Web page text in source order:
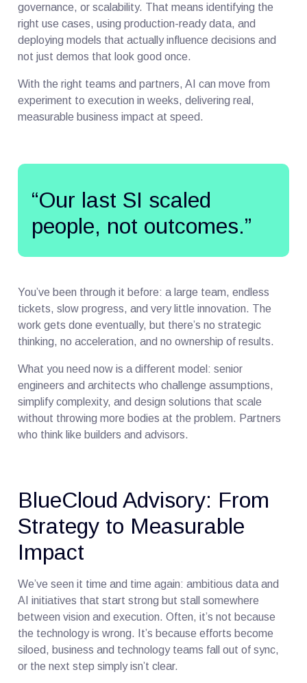
governance, or scalability. That means identifying the
right use cases, using production-ready data, and
deploying models that actually influence decisions and
not just demos that look good once.
With the right teams and partners, AI can move from
experiment to execution in weeks, delivering real,
measurable business impact at speed.
“Our last SI scaled
people, not outcomes.”
You’ve been through it before: a large team, endless
tickets, slow progress, and very little innovation. The
work gets done eventually, but there’s no strategic
thinking, no acceleration, and no ownership of results.
What you need now is a different model: senior
engineers and architects who challenge assumptions,
simplify complexity, and design solutions that scale
without throwing more bodies at the problem. Partners
who think like builders and advisors.
BlueCloud Advisory: From
Strategy to Measurable
Impact
We’ve seen it time and time again: ambitious data and
AI initiatives that start strong but stall somewhere
between vision and execution. Often, it’s not because
the technology is wrong. It’s because efforts become
siloed, business and technology teams fall out of sync,
or the next step simply isn’t clear.